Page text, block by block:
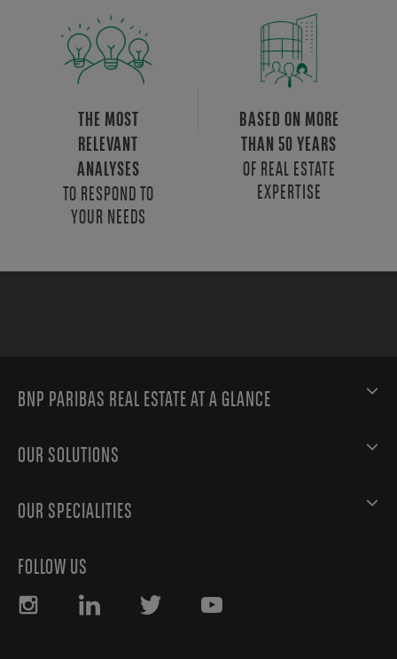
THE MOST
RELEVANT
ANALYSES
TO RESPOND TO
YOUR NEEDS
BASED ON MORE
THAN 50 YEARS
OF REAL ESTATE
EXPERTISE
BNP PARIBAS REAL ESTATE AT A GLANCE
OUR SOLUTIONS
OUR SPECIALITIES
FOLLOW US